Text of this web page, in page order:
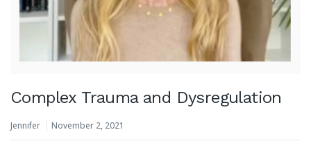
Complex Trauma and Dysregulation
Jennifer November 2, 2021